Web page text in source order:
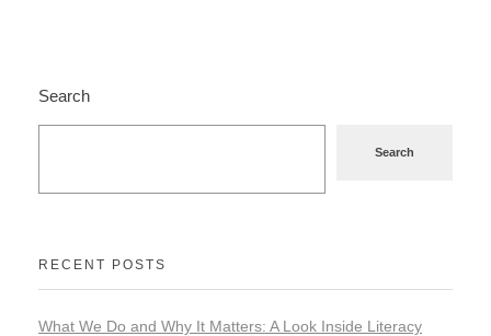
Search
Search
RECENT POSTS
What We Do and Why It Matters: A Look Inside Literacy